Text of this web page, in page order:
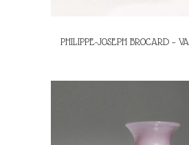
PHILIPPE-JOSEPH BROCARD –